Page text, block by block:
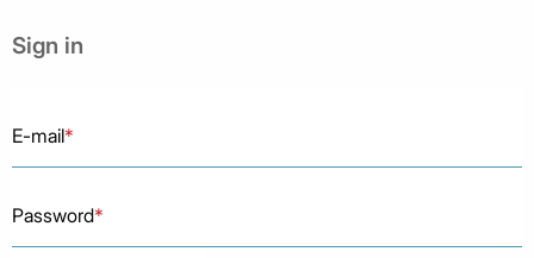
Sign in
E-mail*
Password*